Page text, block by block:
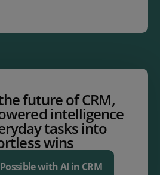
future of CRM,
intelligence
tasks into
wins
with AI in CRM